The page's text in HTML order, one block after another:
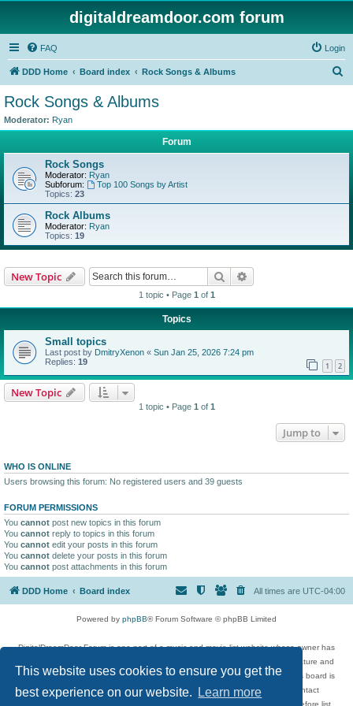
This website uses cookies to ensure you get the
best experience on our website.
Learn more
digitaldreamdoor.com forum
FAQ Login
DDD Home Board index Rock Songs & Albums
Rock Songs & Albums
Moderator: Ryan
Forum
Rock Songs
Moderator: Ryan
Subforum:
Top 100 Songs by Artist
Topics: 23
Rock Albums
Moderator: Ryan
Topics: 19
New Topic Search
1 topic • Page 1 of 1
Topics
Small topics
Last post by DmitryXenon « Sun Jan 25, 2026 7:24 pm
Replies: 19 1 2
New Topic
1 topic • Page 1 of 1
Jump to
WHO IS ONLINE
Users browsing this forum: No registered users and 39 guests
FORUM PERMISSIONS
You cannot post new topics in this forum
You cannot reply to topics in this forum
You cannot edit your posts in this forum
You cannot delete your posts in this forum
You cannot post attachments in this forum
DDD Home Board index All times are UTC-04:00
Powered by phpBB® Forum Software © phpBB Limited
DigitalDreamDoor Forum is one part of a music and movie list website whose owner has
given its visitors the privilege to discuss music, movies, video games, and literature and
has no control and cannot in any way be held liable over how, or by whom this board is
used. If you read or see anything inappropriate that has been posted, contact
digitaldreamdoor.contact@gmail.com. Comments in the forum are reviewed before list